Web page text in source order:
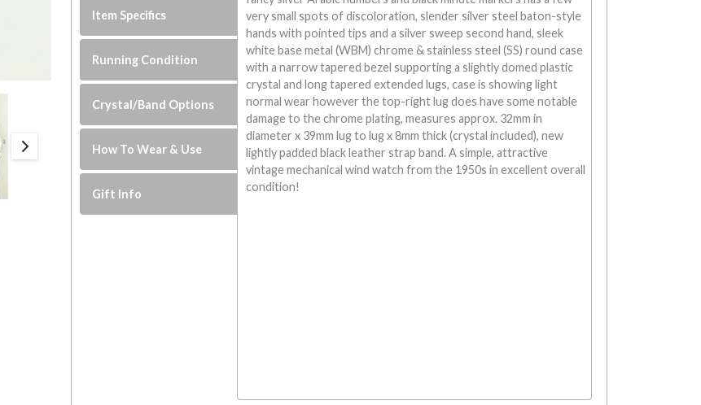
Item Specifics
Running Condition
Crystal/Band Options
How To Wear & Use
Gift Info
very small spots of discoloration, slender silver steel baton-style
hands with pointed tips and a silver sweep second hand, sleek
white base metal (WBM) chrome & stainless steel (SS) round case
with a narrow tapered bezel supporting a slightly domed plastic
crystal and long tapered extended lugs, case is showing light
normal wear however the top-right lug does have some notable
damage to the chrome plating, measures approx. 32mm in
diameter x 39mm lug to lug x 8mm thick (crystal included), new
lightly padded black leather strap band. A simple, attractive
vintage mechanical wind watch from the 1950s in excellent overall
condition!